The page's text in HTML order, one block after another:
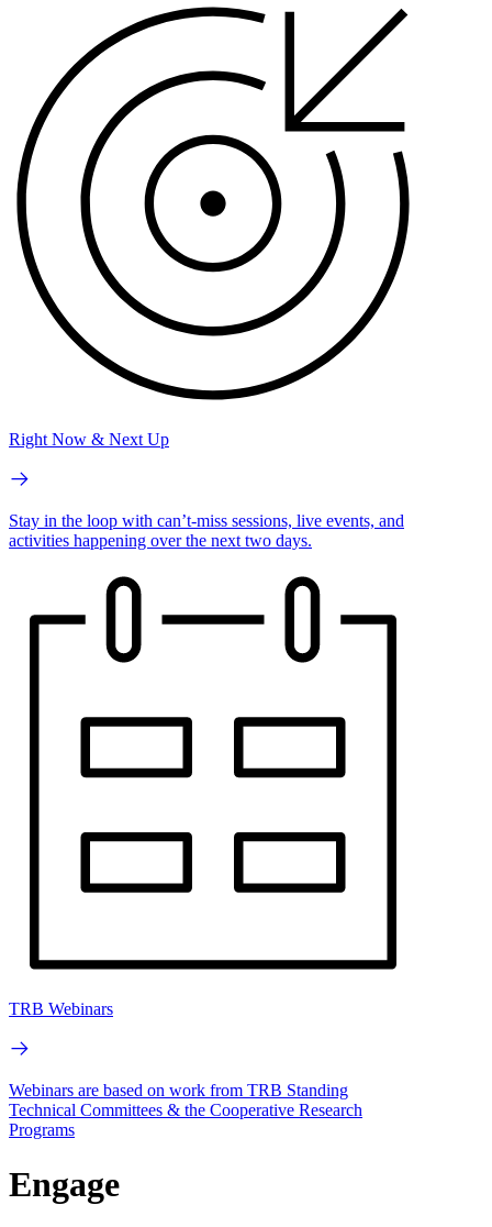
Right Now & Next Up
Stay in the loop with can’t-miss sessions, live events, and
activities happening over the next two days.
TRB Webinars
Webinars are based on work from TRB Standing
Technical Committees & the Cooperative Research
Programs
Engage